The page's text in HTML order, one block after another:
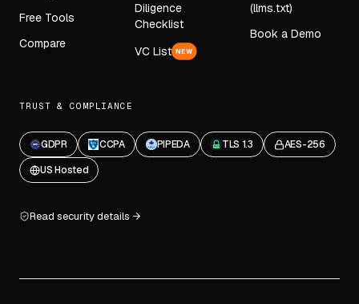
Free Tools
Compare
Diligence
Checklist
VC List NEW
(llms.txt)
Book a Demo
TRUST & COMPLIANCE
GDPR CCPA PIPEDA TLS 1.3
AES-256
US Hosted
Read security details